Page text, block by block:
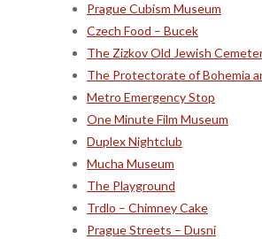
Prague Cubism Museum
Czech Food – Bucek
The Zizkov Old Jewish
The Protectorate of Bohemia
Metro Emergency Stop
One Minute Film Museum
Duplex Nightclub
Mucha Museum
The Playground
Trdlo – Chimney Cake
Prague Streets – Dusni